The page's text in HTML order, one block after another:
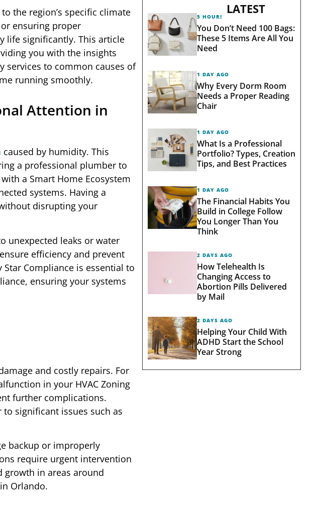
the region’s specific climate
ensuring proper
life significantly. This article
you with the insights
services to common causes of
running smoothly.
Attention in
caused by humidity. This
a professional plumber to
a Smart Home Ecosystem
systems. Having a
disrupting your
unexpected leaks or water
efficiency and prevent
Compliance is essential to
ensuring your systems
and costly repairs. For
in your HVAC Zoning
further complications.
significant issues such as
backup or improperly
require urgent intervention
growth in areas around
Orlando.
LATEST
5 HOURS AGO
You Don’t Need 100 Bags:
These 5 Items Are All You
Need
1 DAY AGO
Why Every Dorm Room
Needs a Proper Reading
Chair
1 DAY AGO
What Is a Professional
Portfolio? Types, Creation
Tips, and Best Practices
1 DAY AGO
The Financial Habits You
Build in College Follow
You Longer Than You
Think
2 DAYS AGO
How Telehealth Is
Changing Access to
Abortion Pills Delivered
by Mail
2 DAYS AGO
Helping Your Child With
ADHD Start the School
Year Strong